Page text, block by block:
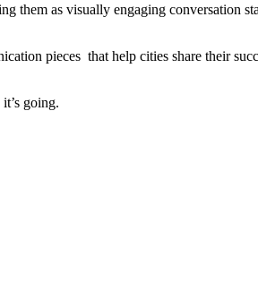
as visually engaging conversation
pieces that help cities share their
going.